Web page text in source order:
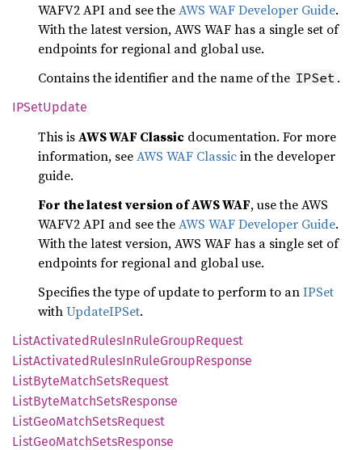
WAFV2 API and see theAWS WAF Developer Guide.
With the latest version, AWS WAF has a single set of
endpoints for regional and global use.
Contains the identifier and the name of the IPSet .
IPSetUpdate
This isAWS WAF Classic documentation. For more
information, seeAWS WAF Classicin the developer
guide.
For the latest version of AWS WAF, use the AWS
WAFV2 API and see theAWS WAF Developer Guide.
With the latest version, AWS WAF has a single set of
endpoints for regional and global use.
Specifies the type of update to perform to anIPSet
withUpdateIPSet.
ListActivatedRulesInRuleGroupRequest
ListActivatedRulesInRuleGroupResponse
ListByteMatchSetsRequest
ListByteMatchSetsResponse
ListGeoMatchSetsRequest
ListGeoMatchSetsResponse